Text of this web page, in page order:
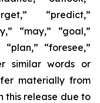
“predict,”
“may,” “goal,”
“foresee,”
similar words or
materially from
this release due to